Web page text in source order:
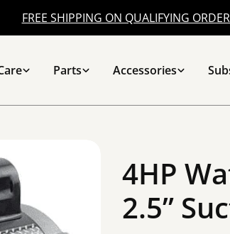
FREE SHIPPING ON QUALIFYING
Parts Accessories
4HP
2.5”